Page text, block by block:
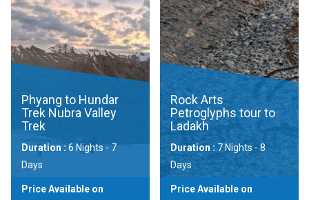
Phyang to Hundar
Trek Nubra Valley
Trek
Duration : 6 Nights - 7
Days
Price Available on
Rock Arts
Petroglyphs tour to
Ladakh
Duration : 7 Nights - 8
Days
Price Available on